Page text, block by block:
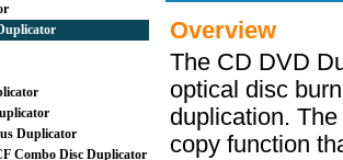
Duplicator
Combo Disc Duplicator
Overview
The CD DVD
optical disc
duplication.
copy function